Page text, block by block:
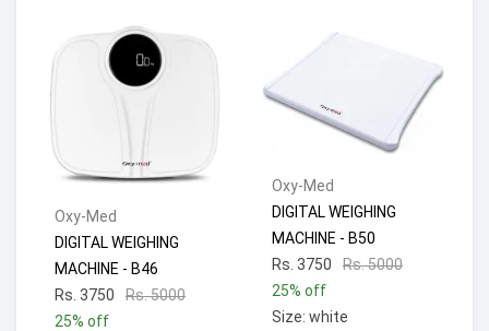
Oxy-Med
DIGITAL WEIGHING
MACHINE - B46
Rs. 3750
Rs. 5000
25% off
Oxy-Med
DIGITAL WEIGHING
MACHINE - B50
Rs. 3750
Rs. 5000
25% off
Size: white